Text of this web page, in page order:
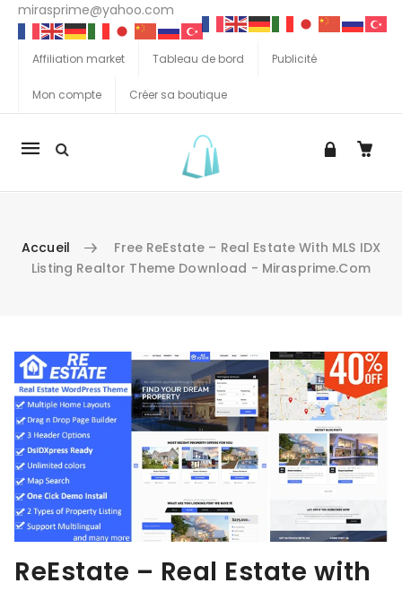
mirasprime@yahoo.com
Affiliation market Tableau de bord Publicité
Mon compte Créer sa boutique
La
Accueil
Free ReEstate – Real Estate With MLS IDX
Listing Realtor Theme Download - Mirasprime.com
Aller au contenu
ReEstate – Real Estate with